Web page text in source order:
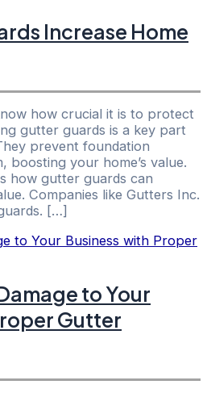
Increase Home
how crucial it is to protect
gutter guards is a key part
prevent foundation
boosting your home’s value.
how gutter guards can
Companies like Gutters Inc.
[…]
to Your
Gutter